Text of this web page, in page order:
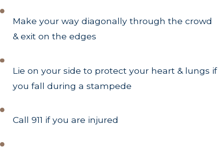
Make your way diagonally through the crowd
& exit on the edges
Lie on your side to protect your heart & lungs if
you fall during a stampede
Call 911 if you are injured